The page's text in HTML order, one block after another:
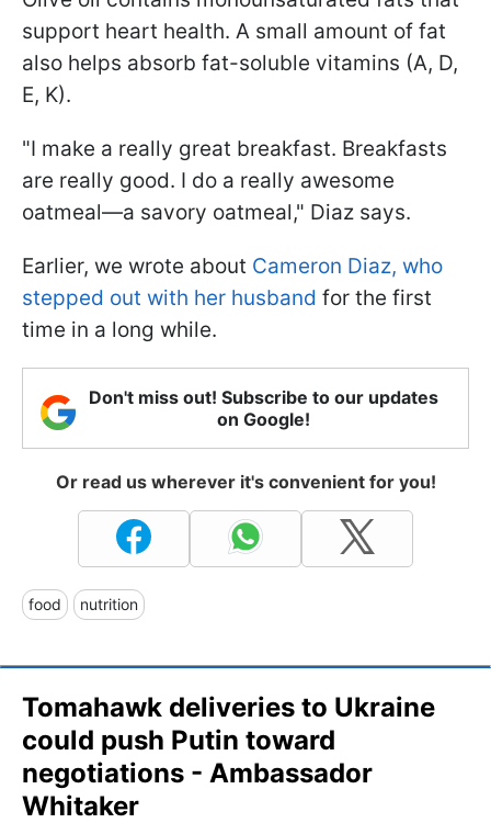
support heart health. A small amount of fat
also helps absorb fat-soluble vitamins (A, D,
E, K).
"I make a really great breakfast. Breakfasts
are really good. I do a really awesome
oatmeal—a savory oatmeal," Diaz says.
Earlier, we wrote about Cameron Diaz, who
stepped out with her husband for the first
time in a long while.
Don't miss out! Subscribe to our updates
on Google!
Or read us wherever it's convenient for you!
food nutrition
Tomahawk deliveries to Ukraine
could push Putin toward
negotiations - Ambassador
Whitaker